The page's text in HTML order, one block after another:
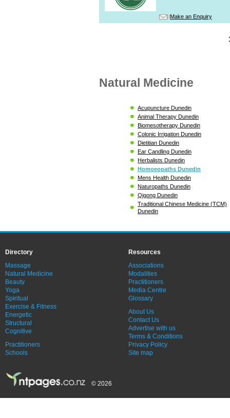
Make an Enquiry
Natural Medicine
Acupuncture Dunedin
Animal Therapy Dunedin
Biomesotherapy Dunedin
Colonic Irrigation Dunedin
Dietitian Dunedin
Ear Candling Dunedin
Herbalists Dunedin
Homoeopaths Dunedin
Mens Health Dunedin
Naturopaths Dunedin
Qigong Dunedin
Traditional Chinese Medicine (TCM)
Dunedin
Directory
Massage
Natural Medicine
Beauty
Yoga
Spiritual
Exercise & Fitness
Energetic
Structural
Cognitive
Practitioners
Schools
Resources
Associations
Modalities
Practitioners
Media Centre
Glossary
About Us
Contact Us
Advertise with us
Terms & Conditions
Privacy Policy
Site map
© 2026